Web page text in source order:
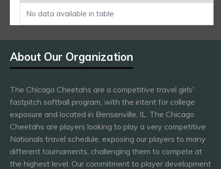
No data available in table
About Our Organization
The Chicago Cheetahs are a competitive travel girls'
fastpitch softball program, with the intent for college
exposure and located in Bensenville, IL. The Chicago
Cheetahs are players looking to play a very competitive
Nationals travel schedule, exposing our players to many
different tournaments, challenging them to compete at
the highest level. Our commitment to player development